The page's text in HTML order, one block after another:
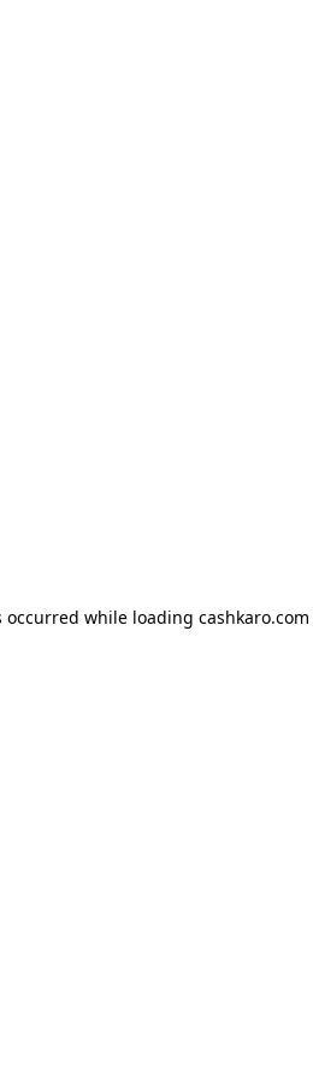
occurred while loading cashkaro.com